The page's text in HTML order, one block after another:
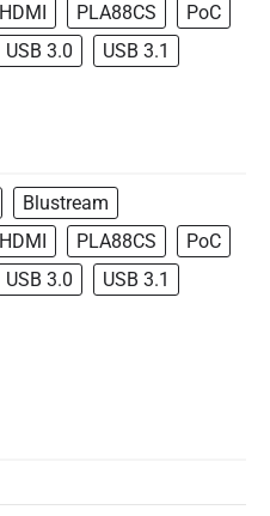
HDMI PLA88CS
PoC
USB 3.0
USB 3.1
Blustream
HDMI PLA88CS
PoC
USB 3.0
USB 3.1